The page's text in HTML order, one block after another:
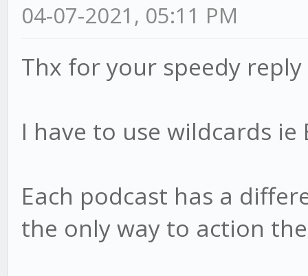
04-07-2021, 05:11 PM
Thx for your speedy reply
I have to use wildcards ie
Each podcast has a
the only way to action